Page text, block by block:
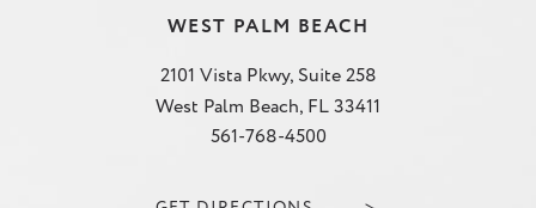
WEST PALM BEACH
2101 Vista Pkwy, Suite 258
West Palm Beach, FL 33411
561-768-4500